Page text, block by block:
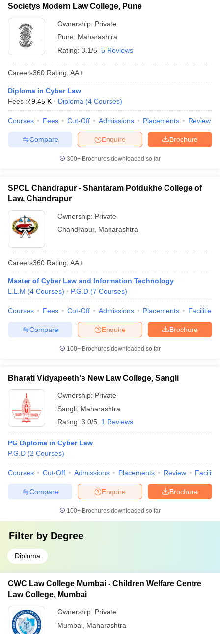
Societys Modern Law College, Pune
Ownership: Private
Pune
Maharashtra
Rating: 3.1/5 5 Reviews
Careers360 Rating: AA+
Diploma in Cyber Law
Fees :₹9.45 K Diploma (4 Courses)
Courses Fees Cut-Off Admissions Placements Review
Brochure
Enquire
Compare
300+ Brochures downloaded so far
SPCL Chandrapur - Shantaram Potdukhe College of
Law, Chandrapur
Ownership: Private
Chandrapur, Maharashtra
Careers360 Rating: AA+
Master of Cyber Law and Information Technology
L.L.M (4 Courses) P.G.D (7 Courses)
Courses Fees Cut-Off Admissions Placements Facilities
Brochure
Enquire
Compare
100+ Brochures downloaded so far
Bharati Vidyapeeth's New Law College, Sangli
Ownership: Private
Sangli Maharashtra
Rating: 3.0/5 1 Reviews
PG Diploma in Cyber Law
P.G.D (2 Courses)
Courses Cut-Off Admissions Placements Review
Brochure
Enquire
Compare
100+ Brochures downloaded so far
Filter by Degree
Diploma
CWC Law College Mumbai - Children Welfare Centre
Law College, Mumbai
Ownership: Private
Mumbai Maharashtra